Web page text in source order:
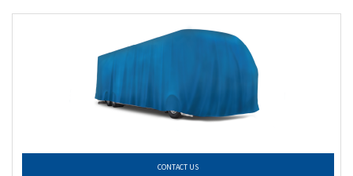
CONTACT US